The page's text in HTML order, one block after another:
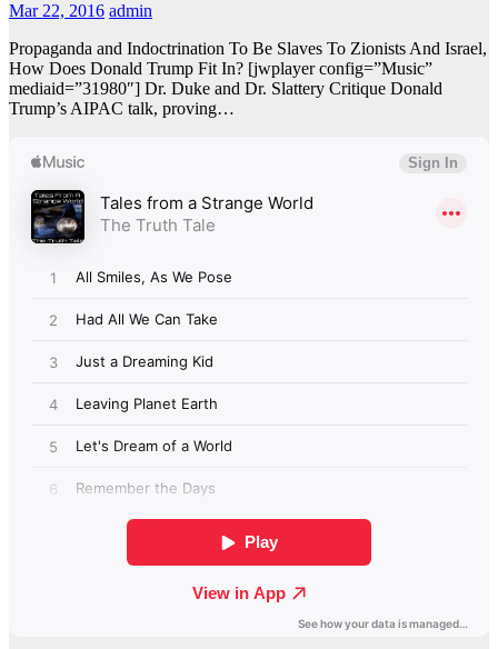
Mar 22, 2016 admin
Propaganda and Indoctrination To Be Slaves To Zionists And Israel,
How Does Donald Trump Fit In? [jwplayer config=”Music”
mediaid=”31980″] Dr. Duke and Dr. Slattery Critique Donald
Trump’s AIPAC talk, proving…